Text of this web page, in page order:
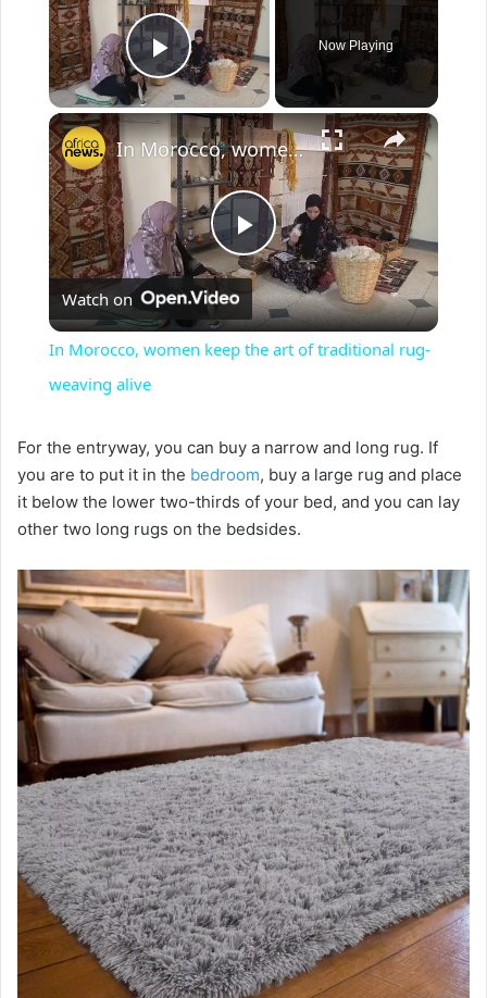
Play Video
Now Playing
×
P
l
y
V
i
d
e
o
In Morocco, women keep the art of traditional rug-weaving alive
Watch on
In Morocco, women keep the art of traditional rug-
weaving alive
For the entryway, you can buy a narrow and long rug. If
you are to put it in the bedroom, buy a large rug and place
it below the lower two-thirds of your bed, and you can lay
other two long rugs on the bedsides.